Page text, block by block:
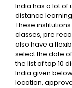
India has a lot of
distance
These
classes, pre
also have a
select the date
the list of top 10
India given
location,